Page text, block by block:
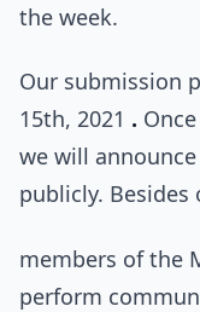
the week.
Our submission
15th, 2021 .
we will
publicly.
members of the
perform